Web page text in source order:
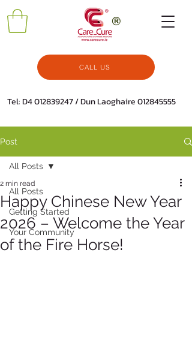
CALL US
Tel: D4012839247/ Dun Laoghaire012845555
Post
All Posts
Getting Started
Your Community
All Posts
Happy Chinese New Year
2026 – Welcome the Year
of the Fire Horse!
2 min read